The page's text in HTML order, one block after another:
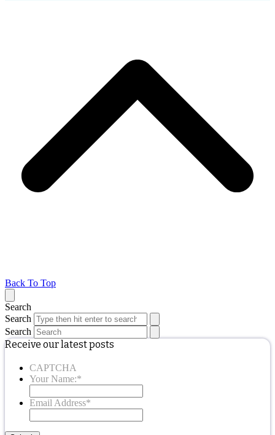
Back To Top
Search
Search
Search
Receive our latest posts
CAPTCHA
Your Name:*
Email Address*